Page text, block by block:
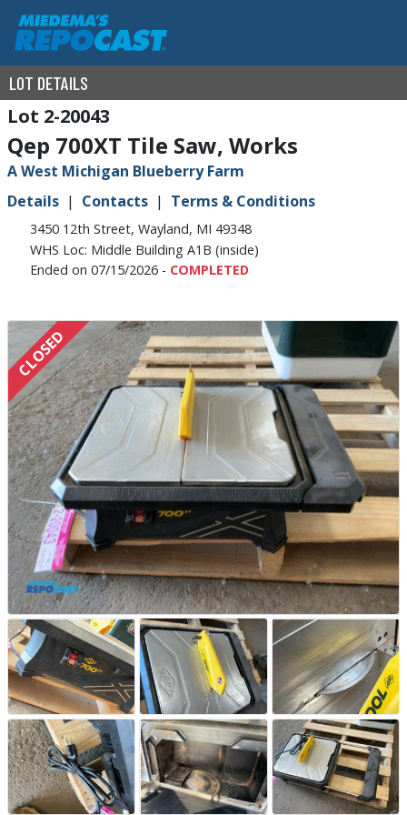
LOT DETAILS
2-20043
Qep 700XT Tile Saw, Works
A West Michigan Blueberry Farm
Details
Contacts Terms & Conditions
3450 12th Street, Wayland, MI 49348
WHS Loc: Middle Building A1B (inside)
Ended on 07/15/2026 - COMPLETED